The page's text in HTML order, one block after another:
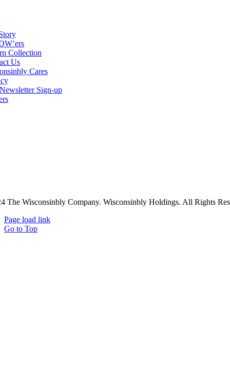
Collection
Us
Cares
Sign-up
The Wisconsinbly Company. Wisconsinbly Holdings. All Rights
Page load link
Go to Top